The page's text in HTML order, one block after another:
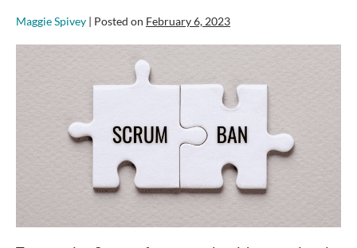
Maggie Spivey Posted on February 6, 2023
Sprints
because
Operational
Issues?